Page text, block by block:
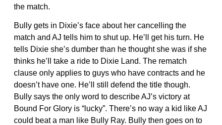
the match.
Bully gets in Dixie’s face about her cancelling the
match and AJ tells him to shut up. He’ll get his turn. He
tells Dixie she’s dumber than he thought she was if she
thinks he’ll take a ride to Dixie Land. The rematch
clause only applies to guys who have contracts and he
doesn’t have one. He’ll still defend the title though.
Bully says the only word to describe AJ’s victory at
Bound For Glory is “lucky”. There’s no way a kid like AJ
could beat a man like Bully Ray. Bully then goes on to